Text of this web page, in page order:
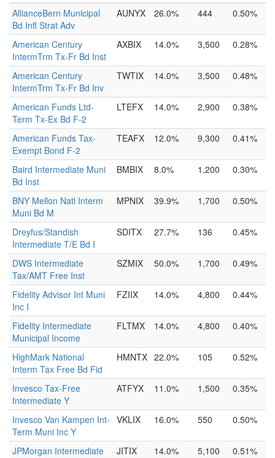
AllianceBern Municipal
Bd Infl Strat Adv
AUNYX 26.0% 444 0.50%
American Century
IntermTrm Tx-Fr Bd Inst
AXBIX 14.0% 3,500 0.28%
American Century
IntermTrm Tx-Fr Bd Inv
TWTIX 14.0% 3,500 0.48%
American Funds Ltd-
Term Tx-Ex Bd F-2
LTEFX 14.0% 2,900 0.38%
American Funds Tax-
Exempt Bond F-2
TEAFX 12.0% 9,300 0.41%
Baird Intermediate Muni
Bd Inst
BMBIX 8.0% 1,200 0.30%
BNY Mellon Natl Interm
Muni Bd M
MPNIX 39.9% 1,700 0.50%
Dreyfus/Standish
Intermediate T/E Bd I
SDITX 27.7% 136 0.45%
DWS Intermediate
Tax/AMT Free Inst
SZMIX 50.0% 1,700 0.49%
Fidelity Advisor Int Muni
Inc I
FZIIX 14.0% 4,800 0.44%
Fidelity Intermediate
Municipal Income
FLTMX 14.0% 4,800 0.40%
HighMark National
Interm Tax Free Bd Fid
HMNTX 22.0% 105 0.52%
Invesco Tax-Free
Intermediate Y
ATFYX 11.0% 1,500 0.35%
Invesco Van Kampen Int-
Term Muni Inc Y
VKLIX 16.0% 550 0.50%
JPMorgan Intermediate
JITIX 14.0% 5,100 0.51%